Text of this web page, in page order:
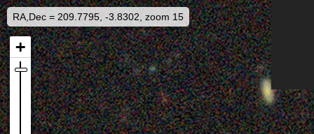
RA,Dec = 209.7795, -3.8302, zoom 15